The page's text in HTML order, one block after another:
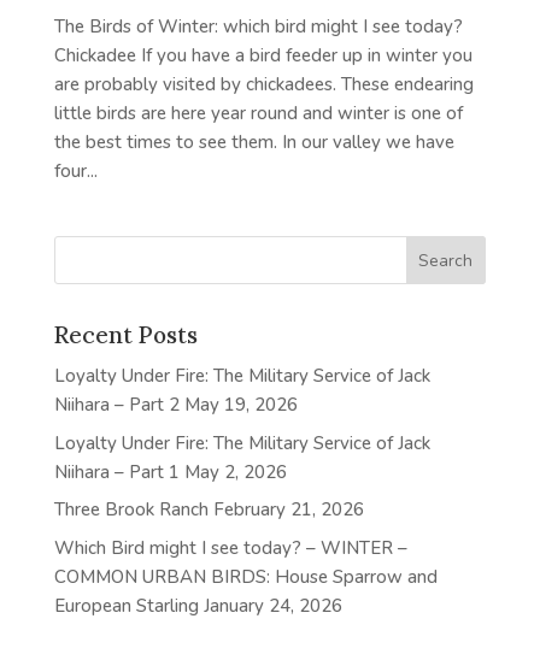
The Birds of Winter: which bird might I see today?
Chickadee If you have a bird feeder up in winter you
are probably visited by chickadees. These endearing
little birds are here year round and winter is one of
the best times to see them. In our valley we have
four...
Recent Posts
Loyalty Under Fire: The Military Service of Jack
Niihara – Part 2 May 19, 2026
Loyalty Under Fire: The Military Service of Jack
Niihara – Part 1 May 2, 2026
Three Brook Ranch February 21, 2026
Which Bird might I see today? – WINTER –
COMMON URBAN BIRDS: House Sparrow and
European Starling January 24, 2026